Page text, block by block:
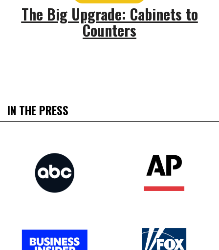
The Big Upgrade: Cabinets to
Counters
IN THE PRESS